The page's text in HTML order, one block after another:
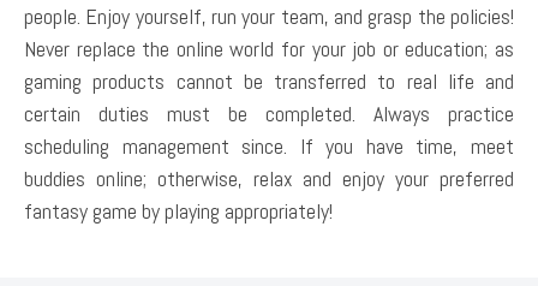
people. Enjoy yourself, run your team, and grasp the policies!
Never replace the online world for your job or education; as
gaming products cannot be transferred to real life and
certain duties must be completed. Always practice
scheduling management since. If you have time, meet
buddies online; otherwise, relax and enjoy your preferred
fantasy game by playing appropriately!